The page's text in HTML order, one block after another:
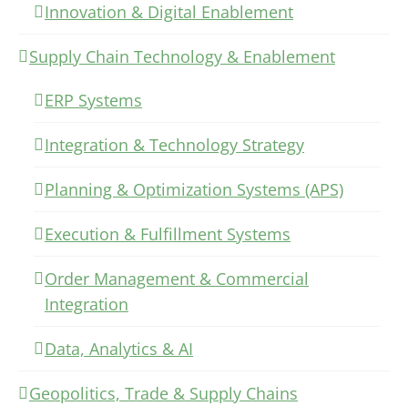
Innovation & Digital Enablement
Supply Chain Technology & Enablement
ERP Systems
Integration & Technology Strategy
Planning & Optimization Systems (APS)
Execution & Fulfillment Systems
Order Management & Commercial
Integration
Data, Analytics & AI
Geopolitics, Trade & Supply Chains